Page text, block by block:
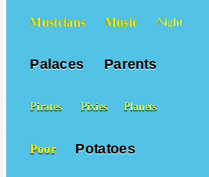
Musicians Music Night
Palaces Parents
Pirates Pixies Planets
Poor Potatoes